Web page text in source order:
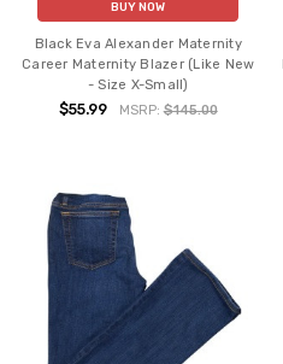
BUY NOW
Black Eva Alexander Maternity
Career Maternity Blazer (Like New
- Size X-Small)
$55.99 MSRP:$145.00